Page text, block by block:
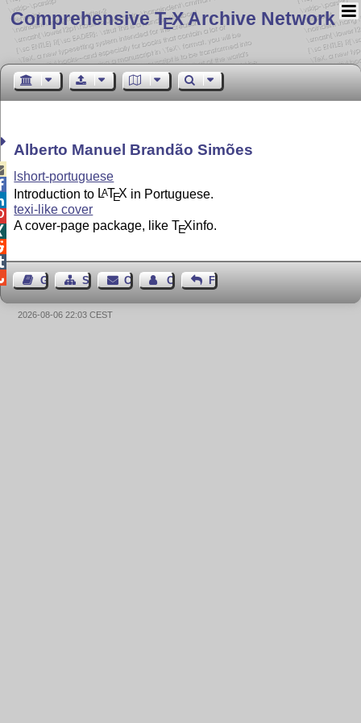
Comprehensive TEX Archive Network
Alberto Manuel Brandão Simões
lshort-portuguese
Introduction to LATEX in Portuguese.
texi-like cover
A cover-page package, likeTEXinfo.
Guest BookSitemapContact Contact Author
Feedback
2026-08-06 22:03 CEST